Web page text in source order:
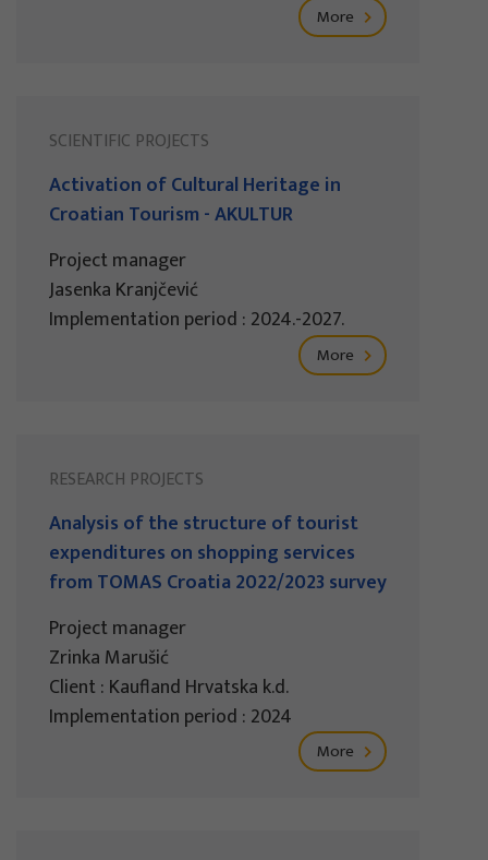
More
SCIENTIFIC PROJECTS
Activation of Cultural Heritage in
Croatian Tourism - AKULTUR
Project manager
Jasenka Kranjčević
Implementation period : 2024.-2027.
More
RESEARCH PROJECTS
Analysis of the structure of tourist
expenditures on shopping services
from TOMAS Croatia 2022/2023 survey
Project manager
Zrinka Marušić
Client : Kaufland Hrvatska k.d.
Implementation period : 2024
More